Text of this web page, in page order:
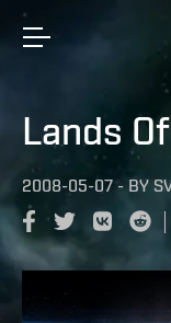
Lands
2008-05-07 - BY